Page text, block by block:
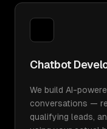
Chatbot
We build AI-
conversations —
qualifying leads,